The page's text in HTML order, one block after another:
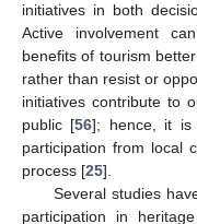
initiatives in both
Active involvement
benefits of tourism
rather than resist or
initiatives contribute to
public [56]; hence, it is
participation from local
process [25].
Several studies
participation in